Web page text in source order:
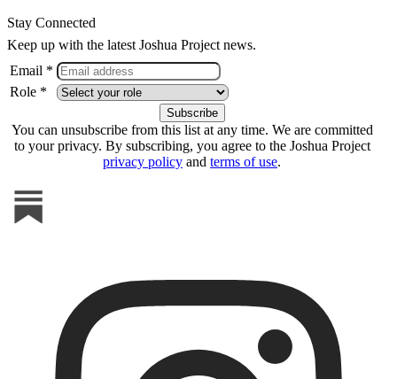
Stay Connected
Keep up with the latest Joshua Project news.
Email *
Role *
You can unsubscribe from this list at any time. We are committed
to your privacy. By subscribing, you agree to the Joshua Project
privacy policy and terms of use.